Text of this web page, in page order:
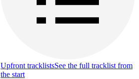
Upfront tracklistsSee the full tracklist from
the start